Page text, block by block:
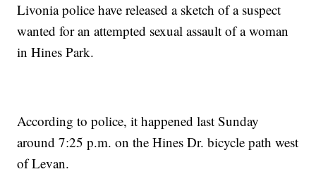
Livonia police have released a sketch of a suspect
wanted for an attempted sexual assault of a woman
in Hines Park.
According to police, it happened last Sunday
around 7:25 p.m. on the Hines Dr. bicycle path west
of Levan.